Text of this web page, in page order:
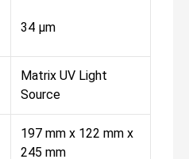
34 µm
Matrix UV Light
Source
197 mm x 122 mm x
245 mm